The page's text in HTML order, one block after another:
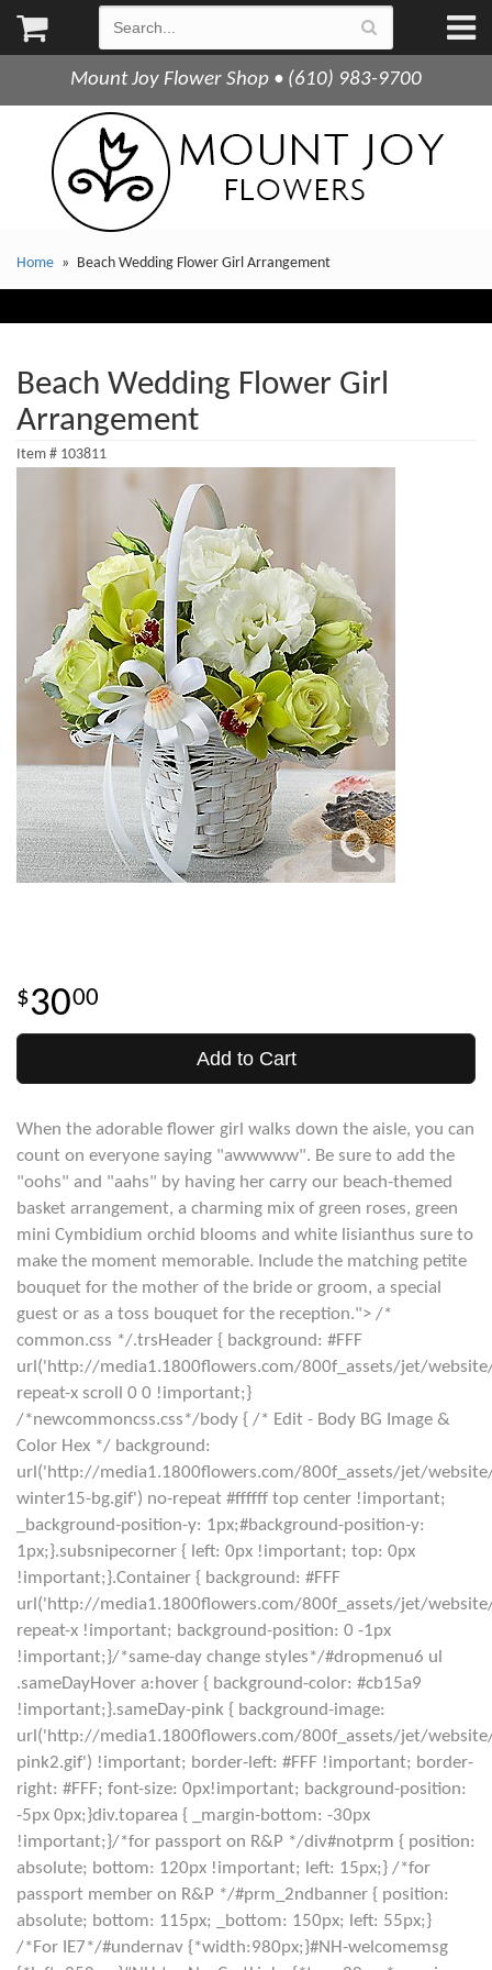
Mount Joy Flower Shop • (610) 983-9700
Home Beach Wedding Flower Girl Arrangement
Beach Wedding Flower Girl
Arrangement
Item # 103811
3000
Add to Cart
When the adorable flower girl walks down the aisle, you can
count on everyone saying "awwwww". Be sure to add the
"oohs" and "aahs" by having her carry our beach-themed
basket arrangement, a charming mix of green roses, green
mini Cymbidium orchid blooms and white lisianthus sure to
make the moment memorable. Include the matching petite
bouquet for the mother of the bride or groom, a special
guest or as a toss bouquet for the reception."> /*
common.css */.trsHeader { background: #FFF
url('http://media1.1800flowers.com/800f_assets/jet/
repeat-x scroll 0 0 !important;}
/*newcommoncss.css*/body { /* Edit - Body BG Image &
Color Hex */ background:
url('http://media1.1800flowers.com/800f_assets/jet/
winter15-bg.gif') no-repeat #ffffff top center !important;
_background-position-y: 1px;#background-position-y:
1px;}.subsnipecorner { left: 0px !important; top: 0px
!important;}.Container { background: #FFF
url('http://media1.1800flowers.com/800f_assets/jet/
repeat-x !important; background-position: 0 -1px
!important;}/*same-day change styles*/#dropmenu6 ul
.sameDayHover a:hover { background-color: #cb15a9
!important;}.sameDay-pink { background-image:
url('http://media1.1800flowers.com/800f_assets/jet/
pink2.gif') !important; border-left: #FFF !important; border-
right: #FFF; font-size: 0px!important; background-position:
-5px 0px;}div.toparea { _margin-bottom: -30px
!important;}/*for passport on R&P */div#notprm { position:
absolute; bottom: 120px !important; left: 15px;} /*for
passport member on R&P */#prm_2ndbanner { position:
absolute; bottom: 115px; _bottom: 150px; left: 55px;}
/*For IE7*/#undernav {*width:980px;}#NH-welcomemsg